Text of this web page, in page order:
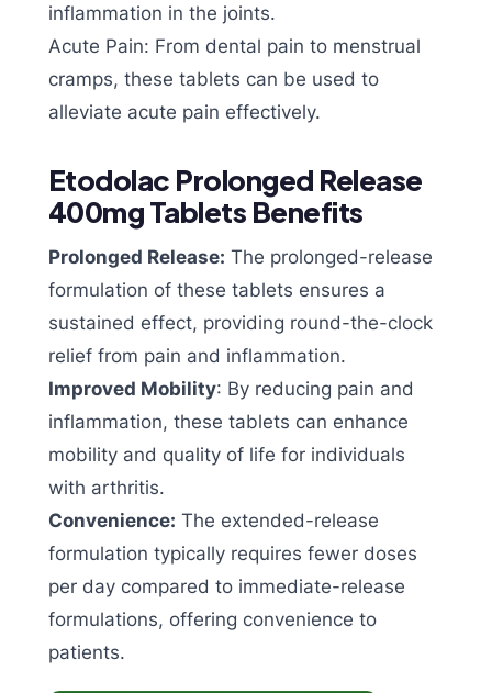
inflammation in the joints.
Acute Pain: From dental pain to menstrual
cramps, these tablets can be used to
alleviate acute pain effectively.
Etodolac Prolonged Release
400mg Tablets Benefits
Prolonged Release: The prolonged-release
formulation of these tablets ensures a
sustained effect, providing round-the-clock
relief from pain and inflammation.
Improved Mobility: By reducing pain and
inflammation, these tablets can enhance
mobility and quality of life for individuals
with arthritis.
Convenience: The extended-release
formulation typically requires fewer doses
per day compared to immediate-release
formulations, offering convenience to
patients.